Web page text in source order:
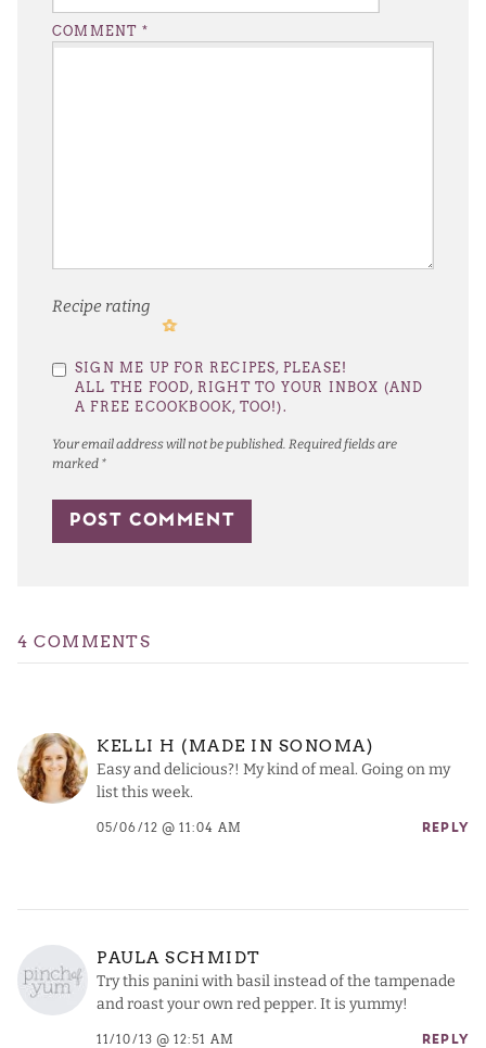
Your email address will not be published. Required fields are
marked *
Recipe rating
Stars
Stars
Stars
Stars
Star
COMMENT *
SIGN ME UP FOR RECIPES, PLEASE!
ALL THE FOOD, RIGHT TO YOUR INBOX (AND
A FREE ECOOKBOOK, TOO!).
4 COMMENTS
KELLI H (MADE IN SONOMA)
Easy and delicious?! My kind of meal. Going on my
list this week.
05/06/12 @ 11:04 AM REPLY
PAULA SCHMIDT
Try this panini with basil instead of the tampenade
and roast your own red pepper. It is yummy!
11/10/13 @ 12:51 AM REPLY